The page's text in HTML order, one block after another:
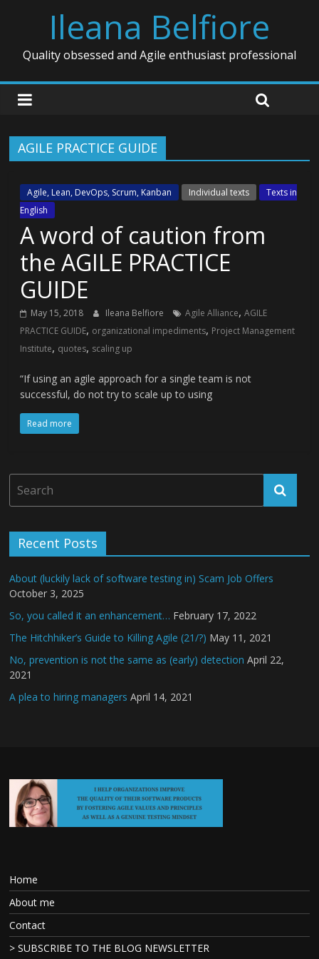
Ileana Belfiore
Quality obsessed and Agile enthusiast professional
AGILE PRACTICE GUIDE
Agile, Lean, DevOps, Scrum, Kanban Individual texts
Texts in
English
A word of caution from
the AGILE PRACTICE
GUIDE
May 15, 2018 Ileana Belfiore Agile Alliance,AGILE
PRACTICE GUIDE, organizational impediments, Project Management
Institute, quotes, scaling up
“If using an agile approach for a single team is not
successful, do not try to scale up to using
Read more
Recent Posts
About (luckily lack of software testing in) Scam Job Offers
October 3, 2025
So, you called it an enhancement… February 17, 2022
The Hitchhiker’s Guide to Killing Agile (21/?) May 11, 2021
No, prevention is not the same as (early) detection April 22,
2021
A plea to hiring managers April 14, 2021
Home
About me
Contact
> SUBSCRIBE TO THE BLOG NEWSLETTER